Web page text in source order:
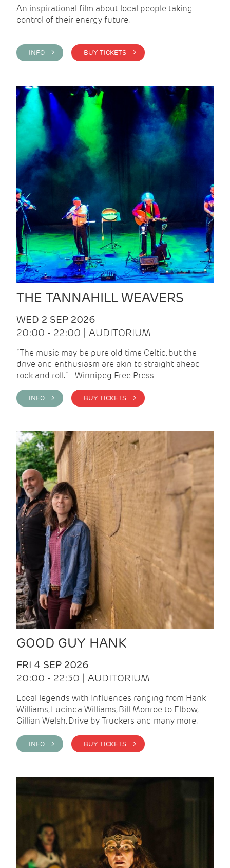
An inspirational film about local people taking
control of their energy future.
INFO > BUY TICKETS >
THE TANNAHILL WEAVERS
WED 2 SEP 2026
20:00 - 22:00 | AUDITORIUM
“The music may be pure old time Celtic, but the
drive and enthusiasm are akin to straight ahead
rock and roll.” - Winnipeg Free Press
INFO > BUY TICKETS >
GOOD GUY HANK
FRI 4 SEP 2026
20:00 - 22:30 | AUDITORIUM
Local legends with Influences ranging from Hank
Williams, Lucinda Williams, Bill Monroe to Elbow,
Gillian Welsh, Drive by Truckers and many more.
INFO > BUY TICKETS >